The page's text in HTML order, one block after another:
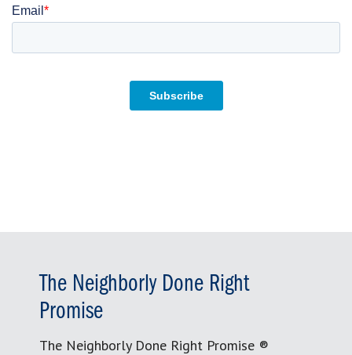
The Neighborly Done Right
Promise
The Neighborly Done Right Promise ®